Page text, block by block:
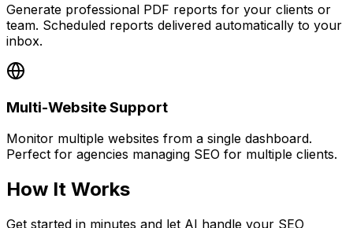
Generate professional PDF reports for your clients or
team. Scheduled reports delivered automatically to your
inbox.
Multi-Website Support
Monitor multiple websites from a single dashboard.
Perfect for agencies managing SEO for multiple clients.
How It Works
Get started in minutes and let AI handle your SEO